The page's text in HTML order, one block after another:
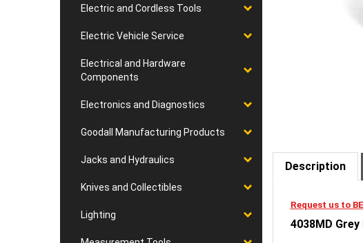
Electric and Cordless Tools
Electric Vehicle Service
Electrical and Hardware
Components
Electronics and Diagnostics
Goodall Manufacturing Products
Jacks and Hydraulics
Knives and Collectibles
Lighting
Description
4038MD Grey